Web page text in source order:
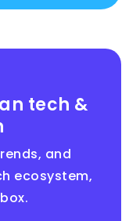
tech &
and
ecosystem,